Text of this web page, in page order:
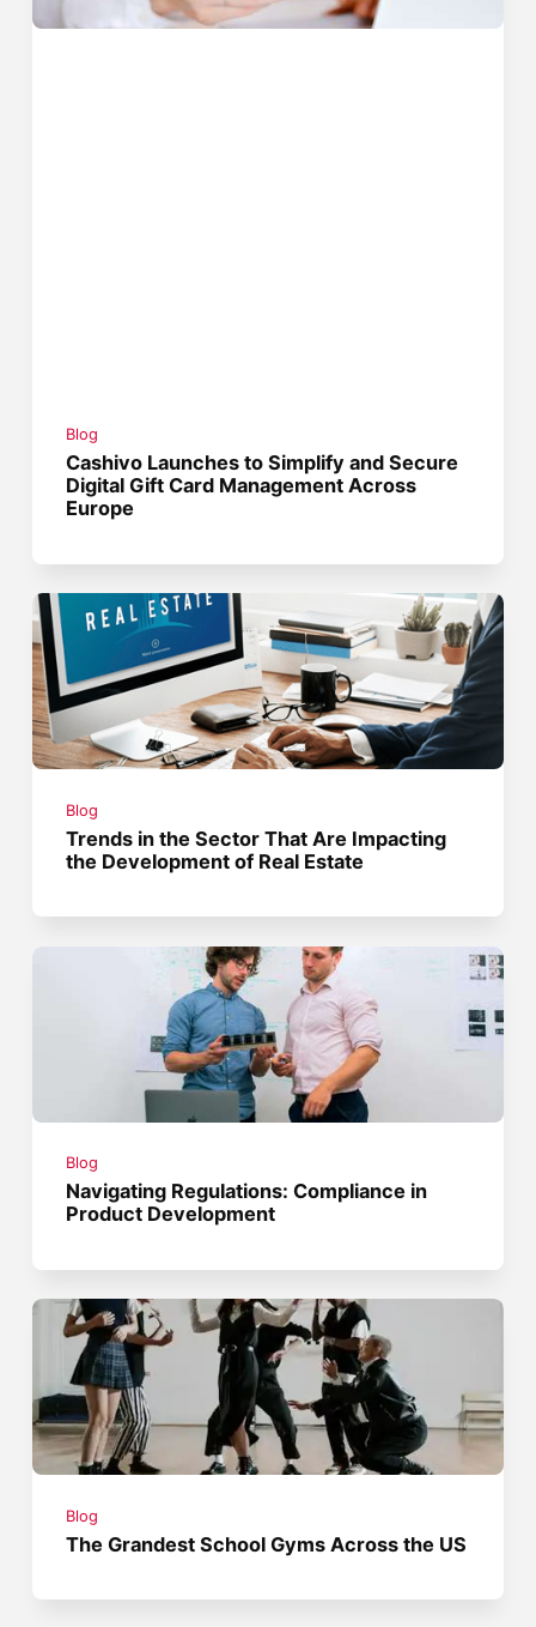
Blog
Cashivo Launches to Simplify and Secure
Digital Gift Card Management Across
Europe
Blog
Trends in the Sector That Are Impacting
the Development of Real Estate
Blog
Navigating Regulations: Compliance in
Product Development
Blog
The Grandest School Gyms Across the US